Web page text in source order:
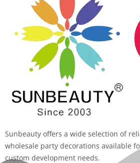
Sunbeauty offers a wide selection of
wholesale party decorations available
custom development needs.